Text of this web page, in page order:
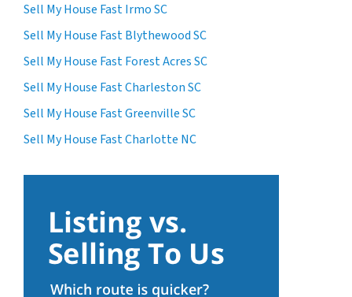
Sell My House Fast Irmo SC
Sell My House Fast Blythewood SC
Sell My House Fast Forest Acres SC
Sell My House Fast Charleston SC
Sell My House Fast Greenville SC
Sell My House Fast Charlotte NC